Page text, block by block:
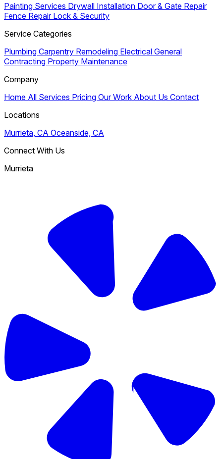
Painting Services Drywall Installation Door & Gate Repair
Fence Repair Lock & Security
Service Categories
Plumbing Carpentry Remodeling Electrical General
Contracting Property Maintenance
Company
Home All Services Pricing Our Work About Us Contact
Locations
Murrieta, CA Oceanside, CA
Connect With Us
Murrieta